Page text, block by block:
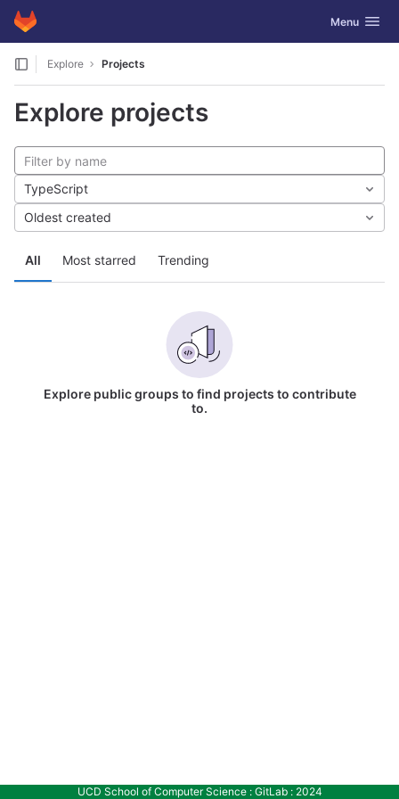
Skip to content
GitLab Toggle
Menu
Explore Projects
Explore projects
All Most starred Trending
TypeScript
Oldest created
Explore public groups to find projects to contribute
to.
UCD School of Computer Science : GitLab : 2024